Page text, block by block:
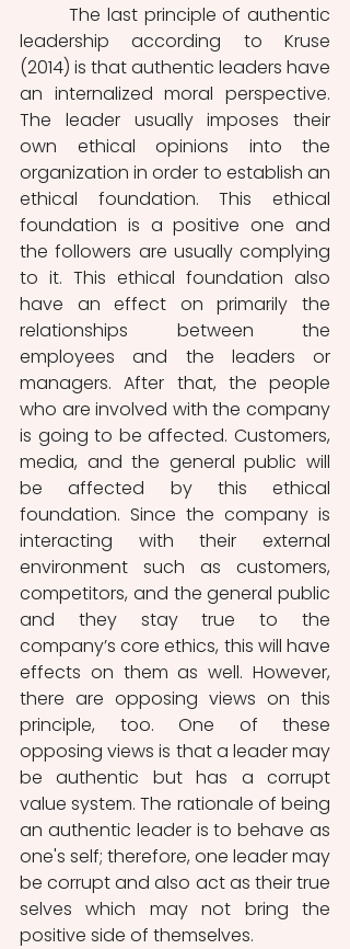
        The last principle of authentic
leadership according to Kruse
(2014) is that authentic leaders have
an internalized moral perspective.
The leader usually imposes their
own ethical opinions into the
organization in order to establish an
ethical foundation. This ethical
foundation is a positive one and
the followers are usually complying
to it. This ethical foundation also
have an effect on primarily the
relationships between the
employees and the leaders or
managers. After that, the people
who are involved with the company
is going to be affected. Customers,
media, and the general public will
be affected by this ethical
foundation. Since the company is
interacting with their external
environment such as customers,
competitors, and the general public
and they stay true to the
company’s core ethics, this will have
effects on them as well. However,
there are opposing views on this
principle, too. One of these
opposing views is that a leader may
be authentic but has a corrupt
value system. The rationale of being
an authentic leader is to behave as
one's self; therefore, one leader may
be corrupt and also act as their true
selves which may not bring the
positive side of themselves.